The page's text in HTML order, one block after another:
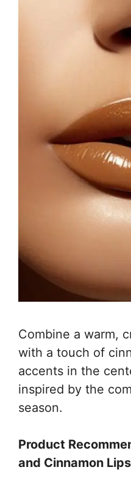
Combine a warm,
with a touch of
accents in the
inspired by the
season.
Product
and Cinnamon